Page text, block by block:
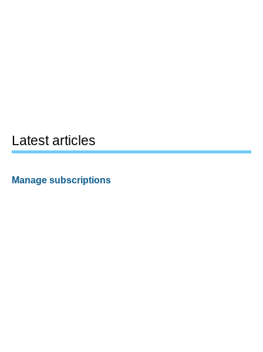
Latest articles
Manage subscriptions